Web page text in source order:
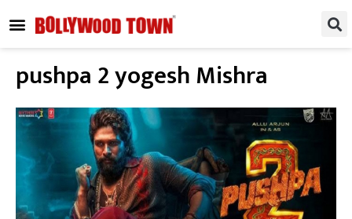
pushpa 2 yogesh Mishra